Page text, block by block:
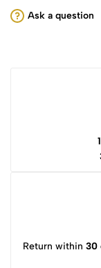
Ask a question
Return within 30